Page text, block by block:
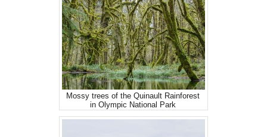
Mossy trees of the Quinault Rainforest
in Olympic National Park